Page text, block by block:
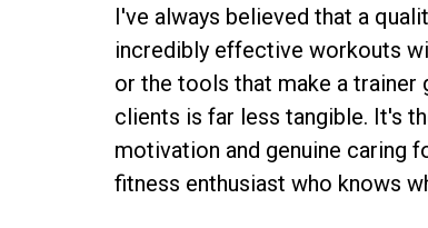
I've always believed that a
incredibly effective workouts
or the tools that make a trainer
clients is far less tangible. It's
motivation and genuine caring
fitness enthusiast who knows